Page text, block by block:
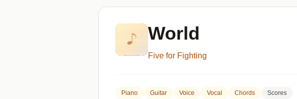
World
Five for Fighting
Piano Guitar Voice Vocal Chords Scores